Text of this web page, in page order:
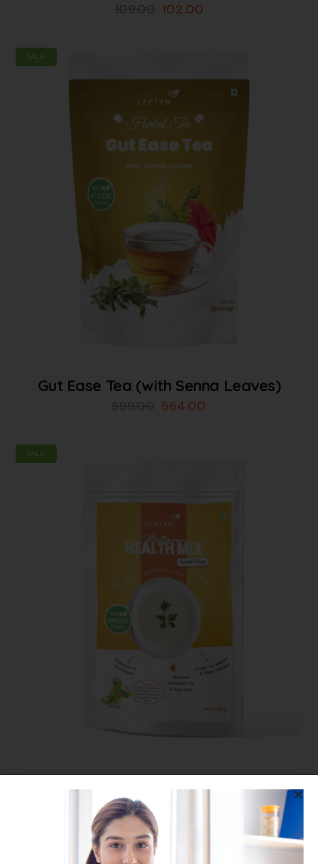
102.00
SALE!
Gut Ease Tea (with Senna Leaves)
564.00
SALE!
Health Mix
399.00